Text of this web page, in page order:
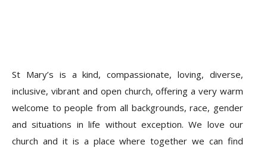
St Mary’s is a kind, compassionate, loving, diverse,
inclusive, vibrant and open church, offering a very warm
welcome to people from all backgrounds, race, gender
and situations in life without exception. We love our
church and it is a place where together we can find